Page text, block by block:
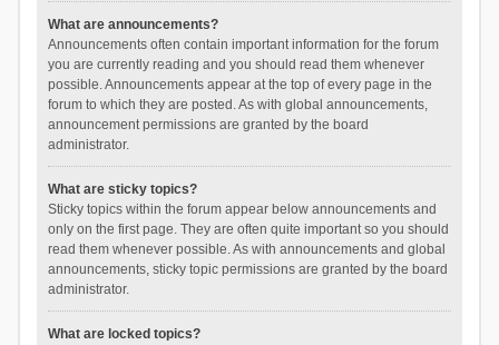
What are announcements?
Announcements often contain important information for the forum
you are currently reading and you should read them whenever
possible. Announcements appear at the top of every page in the
forum to which they are posted. As with global announcements,
announcement permissions are granted by the board
administrator.
What are sticky topics?
Sticky topics within the forum appear below announcements and
only on the first page. They are often quite important so you should
read them whenever possible. As with announcements and global
announcements, sticky topic permissions are granted by the board
administrator.
What are locked topics?